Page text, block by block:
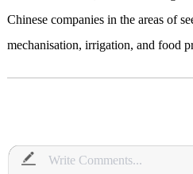
Chinese companies in the areas of
mechanisation, irrigation, and food